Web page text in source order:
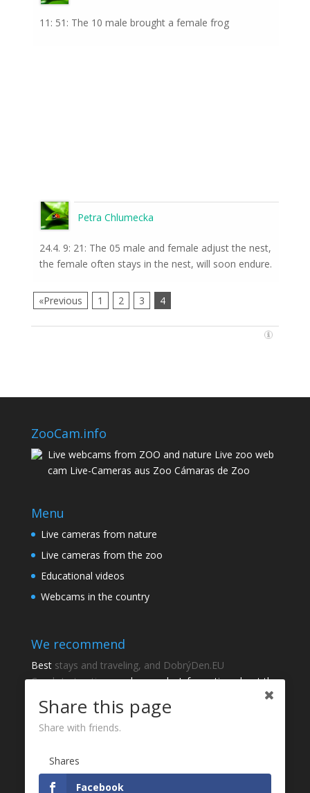
11: 51: The 10 male brought a female frog
Petra Chlumecka
24.4. 9: 21: The 05 male and female adjust the nest,
the female often stays in the nest, will soon endure.
«Previous 1 2 3 4
ZooCam.info
Live webcams from ZOO and nature Live zoo web
cam Live-Cameras aus Zoo Cámaras de Zoo
Menu
Live cameras from nature
Live cameras from the zoo
Educational videos
Webcams in the country
We recommend
Best stays and traveling, and DobrýDen.EU
CzechInstructionsand manuals. Information about the
cadastre -
Cadastre of viewing
Sportka
How to Register toreceipts?
Thanks
Fotografie zP
Share this page
Share with friends.
Shares
Facebook